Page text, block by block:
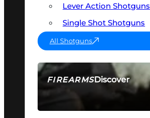
FIREARMSDiscover
SEE ALL FIREARMS
Lever Action Shotguns
Single Shot Shotguns
All Shotguns